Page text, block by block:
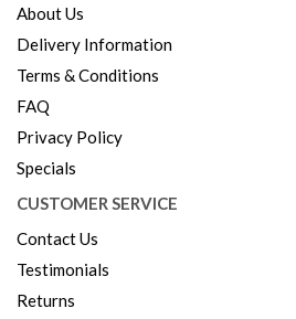
About Us
Delivery Information
Terms & Conditions
FAQ
Privacy Policy
Specials
CUSTOMER SERVICE
Contact Us
Testimonials
Returns